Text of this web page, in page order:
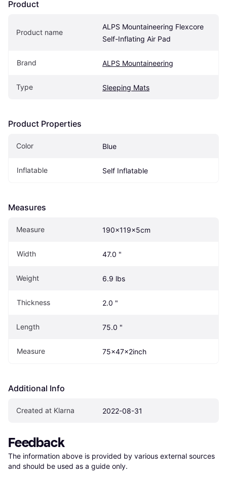
Product
Product name
ALPS Mountaineering Flexcore
Self-Inflating Air Pad
Brand ALPS Mountaineering
Type Sleeping Mats
Product Properties
Color Blue
Inflatable Self Inflatable
Measures
Measure 190x119x5cm
Width 47.0 "
Weight 6.9 lbs
Thickness 2.0 "
Length 75.0 "
Measure 75x47x2inch
Additional Info
Created at Klarna 2022-08-31
Feedback
The information above is provided by various external sources
and should be used as a guide only.